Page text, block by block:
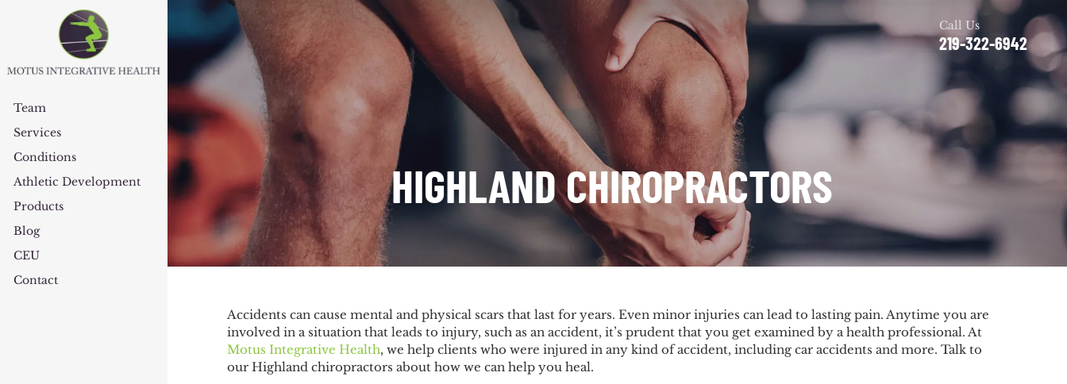
Team
Services
Conditions
Athletic Development
Products
Blog
CEU
Contact
Call Us
219-322-6942
HIGHLAND CHIROPRACTORS
Accidents can cause mental and physical scars that last for years. Even minor injuries can lead to lasting pain. Anytime you are
involved in a situation that leads to injury, such as an accident, it’s prudent that you get examined by a health professional. At
Motus Integrative Health, we help clients who were injured in any kind of accident, including car accidents and more. Talk to
our Highland chiropractors about how we can help you heal.